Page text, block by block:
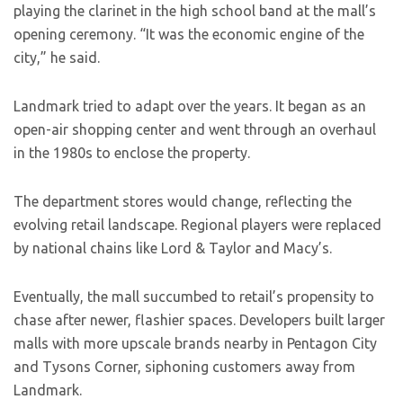
playing the clarinet in the high school band at the mall’s
opening ceremony. “It was the economic engine of the
city,” he said.
Landmark tried to adapt over the years. It began as an
open-air shopping center and went through an overhaul
in the 1980s to enclose the property.
The department stores would change, reflecting the
evolving retail landscape. Regional players were replaced
by national chains like Lord & Taylor and Macy’s.
Eventually, the mall succumbed to retail’s propensity to
chase after newer, flashier spaces. Developers built larger
malls with more upscale brands nearby in Pentagon City
and Tysons Corner, siphoning customers away from
Landmark.